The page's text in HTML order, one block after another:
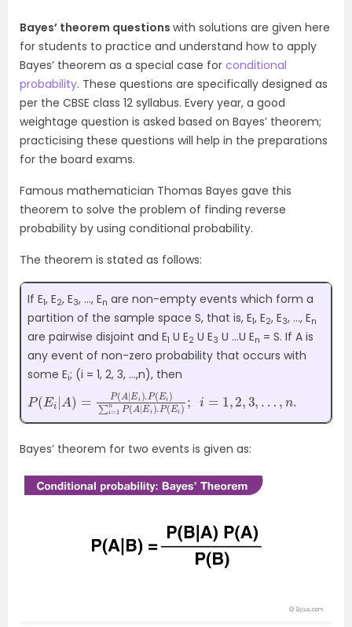
Bayes’ theorem questions with solutions are given here
for students to practice and understand how to apply
Bayes’ theorem as a special case for conditional
probability. These questions are specifically designed as
per the CBSE class 12 syllabus. Every year, a good
weightage question is asked based on Bayes’ theorem;
practicising these questions will help in the preparations
for the board exams.
Famous mathematician Thomas Bayes gave this
theorem to solve the problem of finding reverse
probability by using conditional probability.
The theorem is stated as follows:
If E1, E2, E3, …, En are non-empty events which form a
partition of the sample space S, that is, E1, E2, E3, …, En
are pairwise disjoint and E1 U E2 U E3 U …U En = S. If A is
any event of non-zero probability that occurs with
some Ei; (i = 1, 2, 3, …,n), then
P(Ei| A )= Ei).P(Ei)∑i= ( E ).P (
2,3,… n .
Bayes’ theorem for two events is given as: